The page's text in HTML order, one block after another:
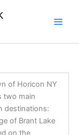
of Horicon NY
two main
destinations:
of Brant Lake
on the